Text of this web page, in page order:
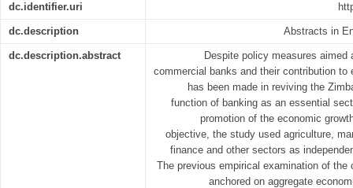
dc.identifier.uri
dc.description Abstracts in
dc.description.abstract
Despite policy measures
commercial banks and their contribution to
has been made in reviving the
function of banking as an essential
promotion of the economic
objective, the study used agriculture,
finance and other sectors as
The previous empirical examination of
anchored on aggregate